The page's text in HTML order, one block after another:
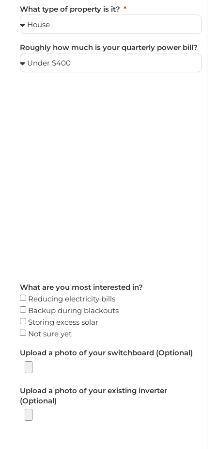
What type of property is it?
Roughly how much is your quarterly power bill?
What are you most interested in?
Reducing electricity bills
Backup during blackouts
Storing excess solar
Not sure yet
Upload a photo of your switchboard (Optional)
Upload a photo of your existing inverter
(Optional)